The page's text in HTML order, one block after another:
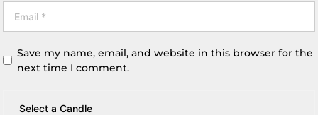
Save my name, email, and website in this browser for the
next time I comment.
Select a Candle